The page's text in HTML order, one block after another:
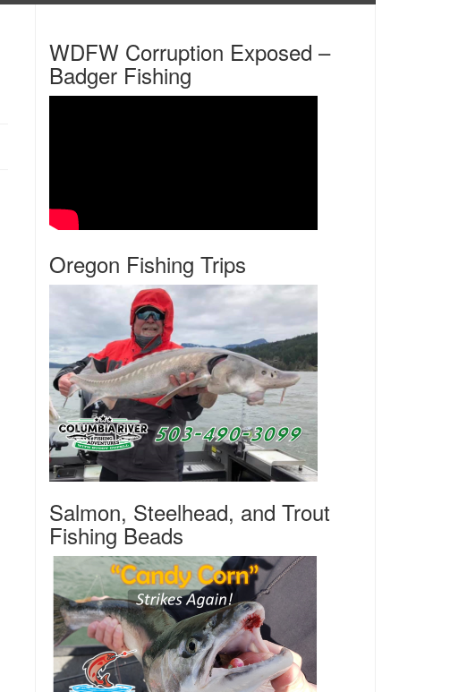
WDFW Corruption Exposed –
Badger Fishing
Oregon Fishing Trips
Salmon, Steelhead, and Trout
Fishing Beads